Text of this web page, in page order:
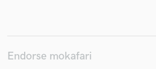
Endorse mokafari
secure platform. Payment is